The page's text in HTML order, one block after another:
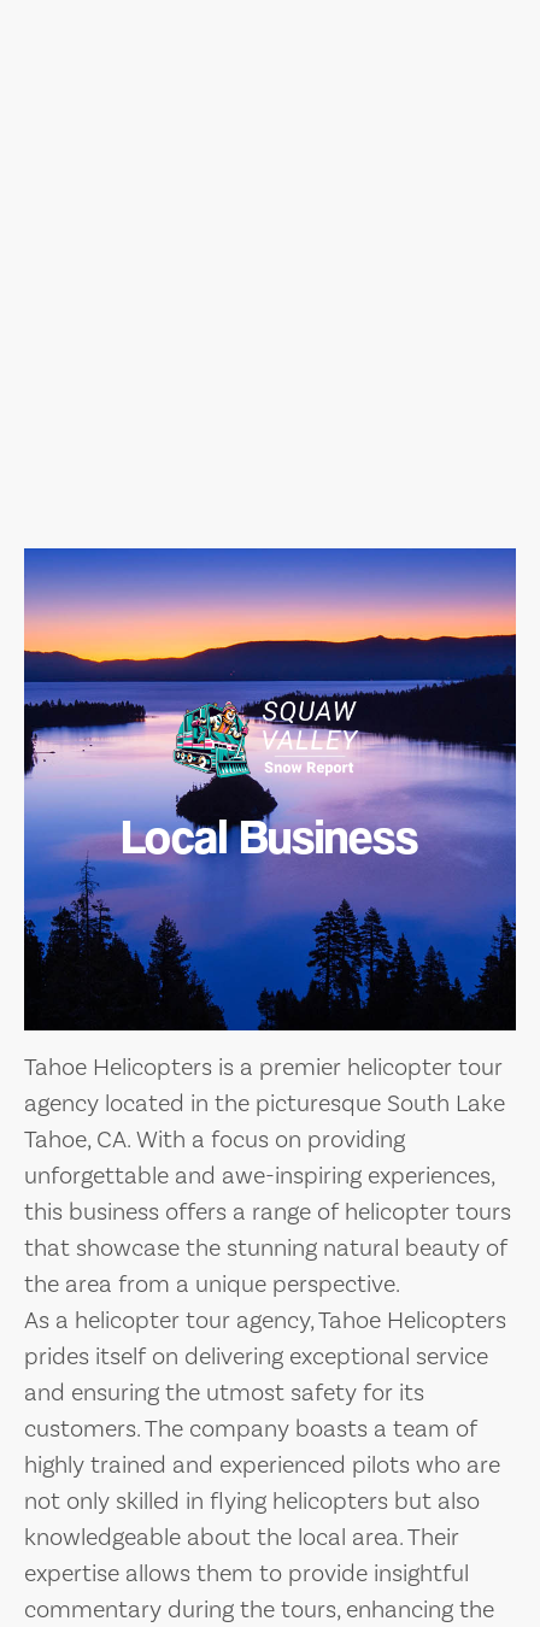
Local Business
Tahoe Helicopters is a premier helicopter tour
agency located in the picturesque South Lake
Tahoe, CA. With a focus on providing
unforgettable and awe-inspiring experiences,
this business offers a range of helicopter tours
that showcase the stunning natural beauty of
the area from a unique perspective.
As a helicopter tour agency, Tahoe Helicopters
prides itself on delivering exceptional service
and ensuring the utmost safety for its
customers. The company boasts a team of
highly trained and experienced pilots who are
not only skilled in flying helicopters but also
knowledgeable about the local area. Their
expertise allows them to provide insightful
commentary during the tours, enhancing the